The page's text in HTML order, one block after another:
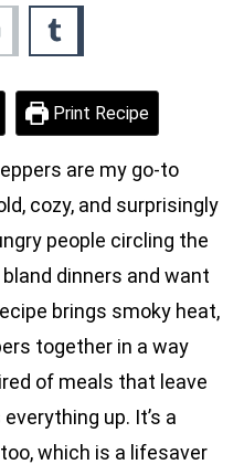
Print Recipe
are my go-to
cozy, and surprisingly
people circling the
dinners and want
brings smoky heat,
together in a way
of meals that leave
up. It’s a
which is a lifesaver